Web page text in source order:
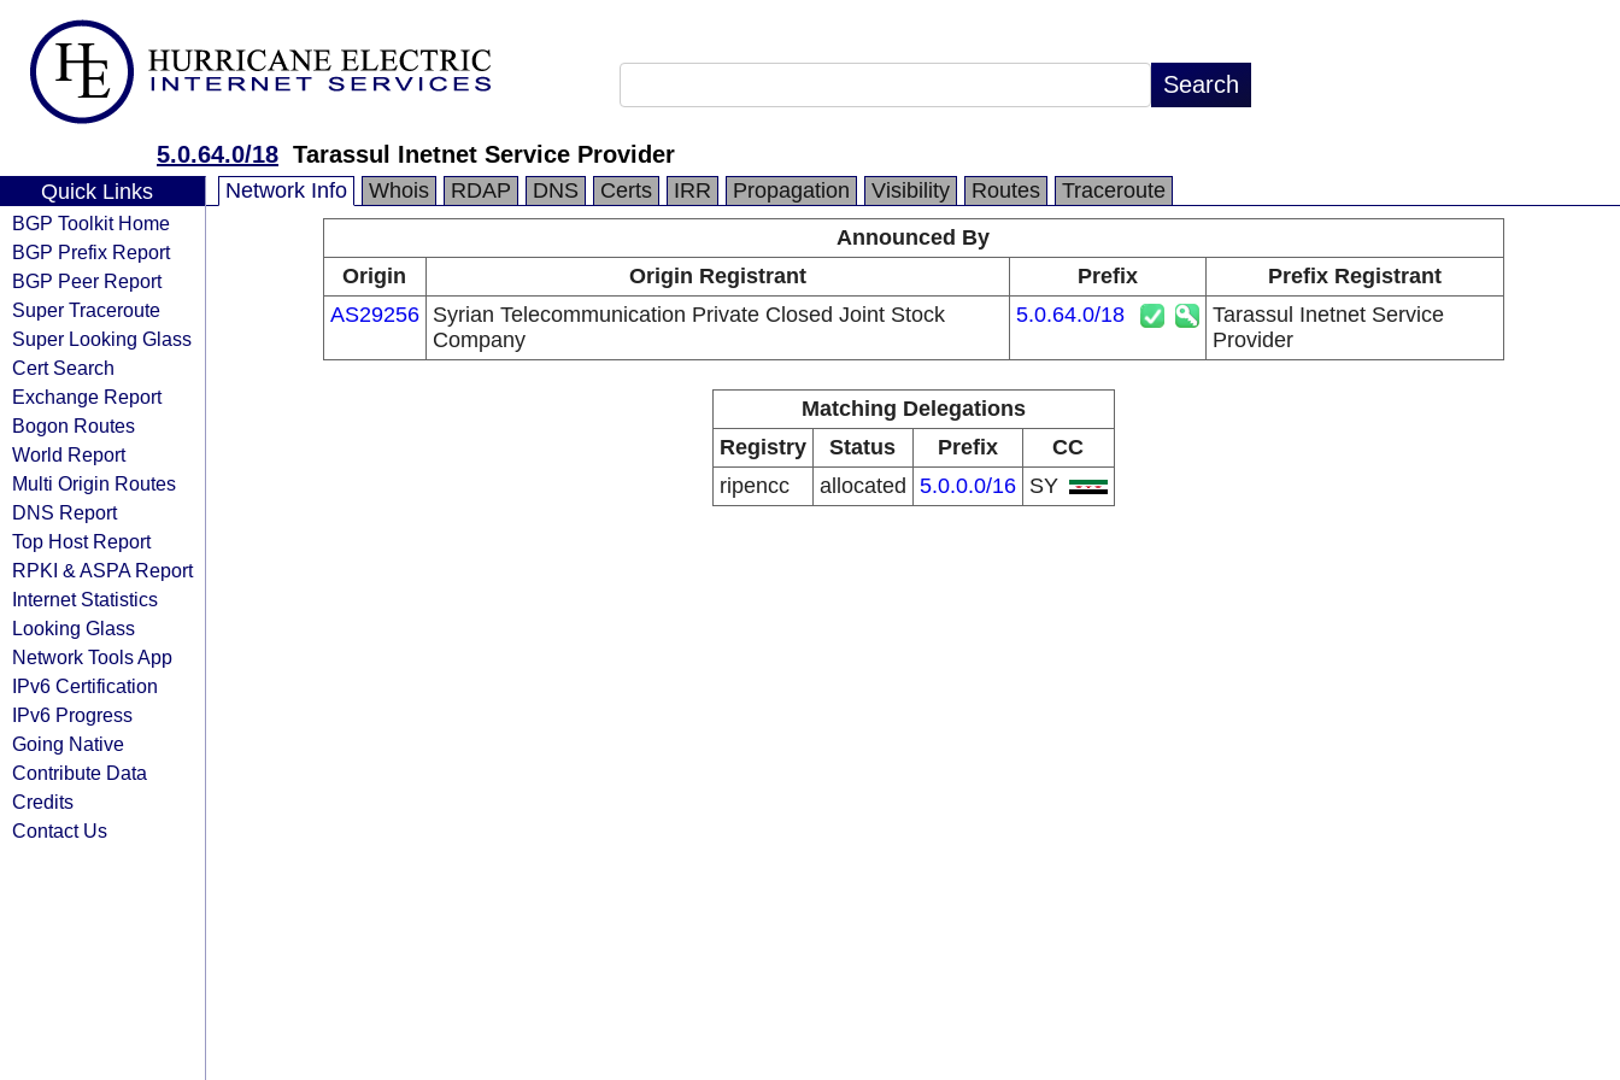
5.0.64.0/18 Tarassul Inetnet Service Provider
Quick Links
BGP Toolkit Home
BGP Prefix Report
BGP Peer Report
Super Traceroute
Super Looking Glass
Cert Search
Exchange Report
Bogon Routes
World Report
Multi Origin Routes
DNS Report
Top Host Report
RPKI & ASPA Report
Internet Statistics
Looking Glass
Network Tools App
IPv6 Certification
IPv6 Progress
Going Native
Contribute Data
Credits
Contact Us
Network Info Whois RDAP DNS Certs IRR Propagation Visibility Routes
Traceroute
Announced By
Origin
Origin Registrant Prefix
Prefix Registrant
AS29256
Syrian Telecommunication Private Closed Joint Stock
Company
5.0.64.0/18
Tarassul Inetnet Service
Provider
Matching Delegations
Registry
Status Prefix
CC
ripencc
allocated 5.0.0.0/16 SY